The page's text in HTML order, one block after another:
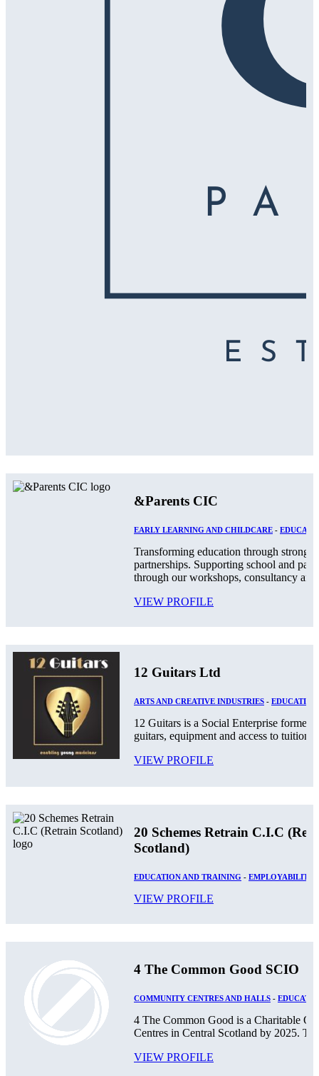
&Parents CIC
EARLY LEARNING AND CHILDCARE -
Transforming education through
partnerships. Supporting school and
through our workshops, consultancy
VIEW PROFILE
12 Guitars Ltd
ARTS AND CREATIVE INDUSTRIES -
12 Guitars is a Social Enterprise
guitars, equipment and access to tuition
VIEW PROFILE
20 Schemes Retrain C.I.C
Scotland)
EDUCATION AND TRAINING - EMPLOYABILITY
VIEW PROFILE
4 The Common Good SCIO
COMMUNITY CENTRES AND HALLS -
4 The Common Good is a Charitable
Centres in Central Scotland by 2025.
VIEW PROFILE